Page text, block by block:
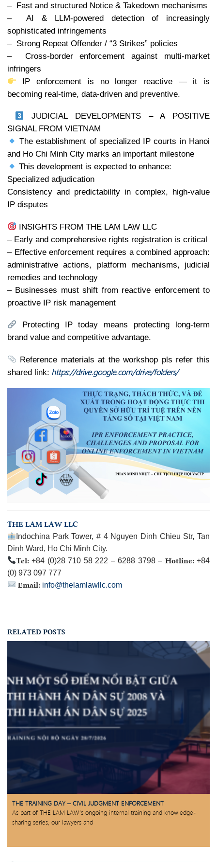
– Fast and structured Notice & Takedown mechanisms
– AI & LLM-powered detection of increasingly
sophisticated infringements
– Strong Repeat Offender / “3 Strikes” policies
– Cross-border enforcement against multi-market
infringers
IP enforcement is no longer reactive — it is
becoming real-time, data-driven and preventive.
JUDICIAL DEVELOPMENTS – A POSITIVE
SIGNAL FROM VIETNAM
The establishment of specialized IP courts in Hanoi
and Ho Chi Minh City marks an important milestone
This development is expected to enhance:
Specialized adjudication
Consistency and predictability in complex, high-value
IP disputes
INSIGHTS FROM THE LAM LAW LLC
– Early and comprehensive rights registration is critical
– Effective enforcement requires a combined approach:
administrative actions, platform mechanisms, judicial
remedies and technology
– Businesses must shift from reactive enforcement to
proactive IP risk management
Protecting IP today means protecting long-term
brand value and competitive advantage.
Reference materials at the workshop pls refer this
shared link: https://drive.google.com/drive/folders/
THE LAM LAW LLC
Indochina Park Tower, # 4 Nguyen Dinh Chieu Str, Tan
Dinh Ward, Ho Chi Minh City.
Tel:+84 (0)28 710 58 222 – 6288 3798 – Hotline:+84
(0) 973 097 777
Email: info@thelamlawllc.com
RELATED POSTS
THE TRAINING DAY – CIVIL JUDGMENT ENFORCEMENT
As part of THE LAM LAW’s ongoing internal training and knowledge-
sharing series, our lawyers and